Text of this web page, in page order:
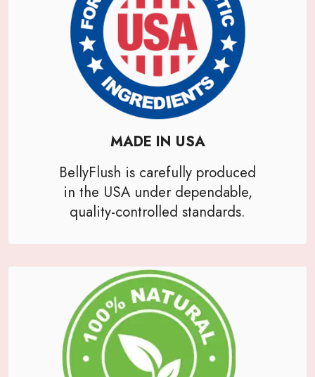
MADE IN USA
BellyFlush is carefully produced
in the USA under dependable,
quality-controlled standards.